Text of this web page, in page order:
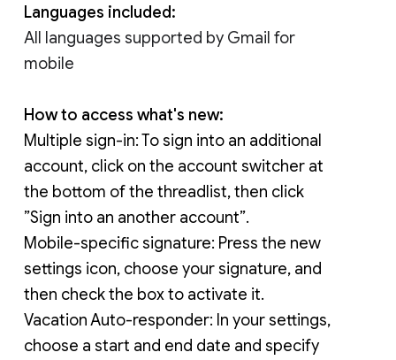
Languages included:
All languages supported by Gmail for
mobile
How to access what's new:
Multiple sign-in: To sign into an additional
account, click on the account switcher at
the bottom of the threadlist, then click
”Sign into an another account”.
Mobile-specific signature: Press the new
settings icon, choose your signature, and
then check the box to activate it.
choose a start and end date and specify